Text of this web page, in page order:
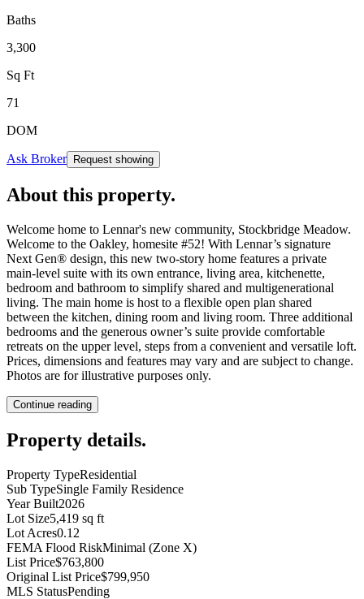
Baths
3,300
Sq Ft
71
DOM
Ask Broker Request showing
About this property.
Welcome home to Lennar's new community, Stockbridge Meadow.
Welcome to the Oakley, homesite #52! With Lennar’s signature
Next Gen® design, this new two-story home features a private
main-level suite with its own entrance, living area, kitchenette,
bedroom and bathroom to simplify shared and multigenerational
living. The main home is host to a flexible open plan shared
between the kitchen, dining room and living room. Three additional
bedrooms and the generous owner’s suite provide comfortable
retreats on the upper level, steps from a convenient and versatile loft.
Prices, dimensions and features may vary and are subject to change.
Photos are for illustrative purposes only.
Continue reading
Property details.
Property TypeResidential
Sub TypeSingle Family Residence
Year Built2026
Lot Size5,419 sq ft
Lot Acres0.12
FEMA Flood RiskMinimal (Zone X)
List Price$763,800
Original List Price$799,950
MLS StatusPending